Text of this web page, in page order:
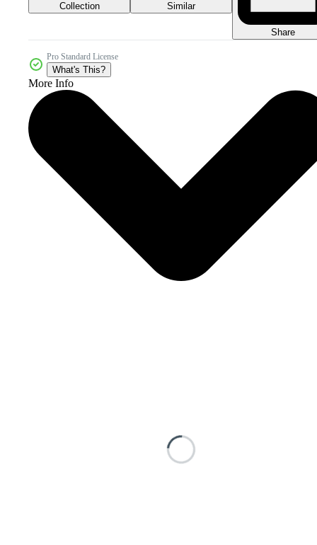
Collection Similar
Share
Pro Standard License
What's This?
More Info